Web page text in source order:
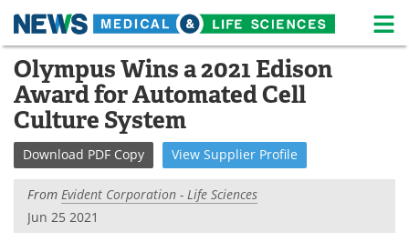
Skip
content
Medical Home Life Sciences Home
About News
Life Sciences A-Z White Papers
Lab Equipment
Olympus Wins a 2021 Edison
Award for Automated Cell
Culture System
Download PDF Copy View Supplier Profile
From Evident Corporation - Life Sciences
Jun 25 2021